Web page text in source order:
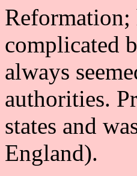
Reformation;
complicated
always
authorities.
states and
England).